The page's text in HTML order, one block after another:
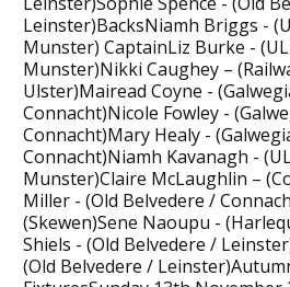
Leinster)BacksNiamh Briggs -
Munster) CaptainLiz Burke -
Munster)Nikki Caughey –
Ulster)Mairead Coyne -
Connacht)Nicole Fowley -
Connacht)Mary Healy -
Connacht)Niamh Kavanagh -
Munster)Claire McLaughlin –
Miller - (Old Belvedere /
(Skewen)Sene Naoupu -
Shiels - (Old Belvedere /
(Old Belvedere /